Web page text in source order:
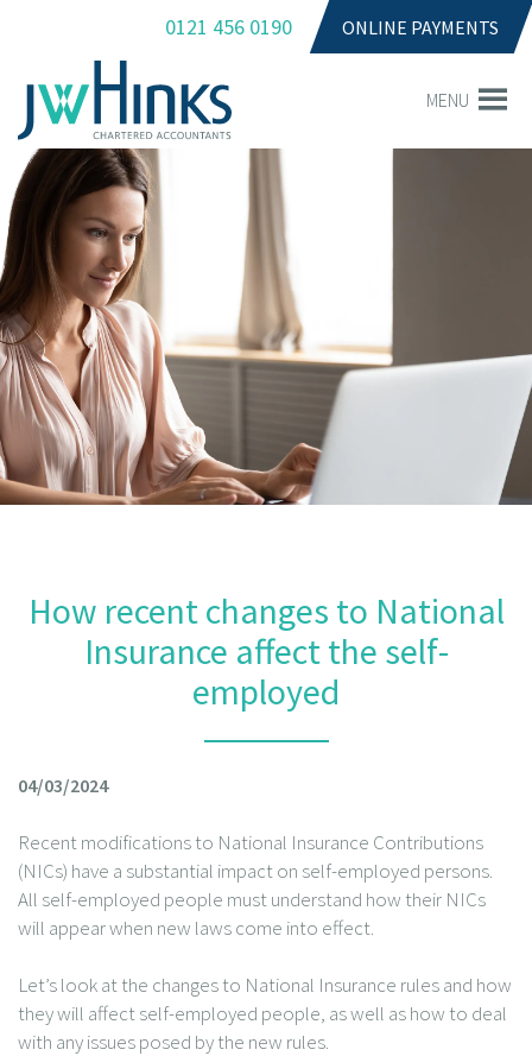
0121 456 0190 ONLINE PAYMENTS
MENU
How recent changes to National
Insurance affect the self-
employed
04/03/2024
Recent modifications to National Insurance Contributions
(NICs) have a substantial impact on self-employed persons.
All self-employed people must understand how their NICs
will appear when new laws come into effect.
Let’s look at the changes to National Insurance rules and how
they will affect self-employed people, as well as how to deal
with any issues posed by the new rules.